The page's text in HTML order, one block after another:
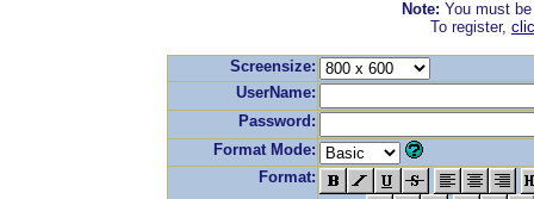
Note: You must
To register,
Screensize:
UserName:
Password:
Format Mode:
Format: